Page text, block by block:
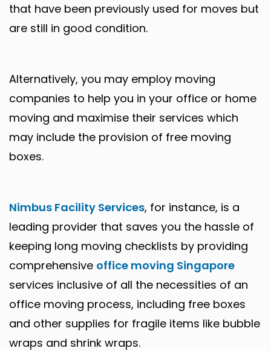
that have been previously used for moves but
are still in good condition.
Alternatively, you may employ moving
companies to help you in your office or home
moving and maximise their services which
may include the provision of free moving
boxes.
Nimbus Facility Services, for instance, is a
leading provider that saves you the hassle of
keeping long moving checklists by providing
comprehensive office moving Singapore
services inclusive of all the necessities of an
office moving process, including free boxes
and other supplies for fragile items like bubble
wraps and shrink wraps.